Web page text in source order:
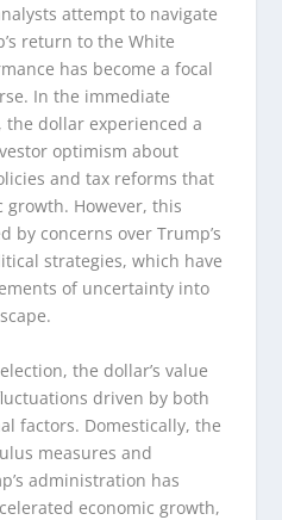
attempt to navigate
return to the White
has become a focal
In the immediate
dollar experienced a
optimism about
and tax reforms that
However, this
by concerns over Trump’s
strategies, which have
of uncertainty into
the dollar’s value
driven by both
factors. Domestically, the
measures and
administration has
economic growth,